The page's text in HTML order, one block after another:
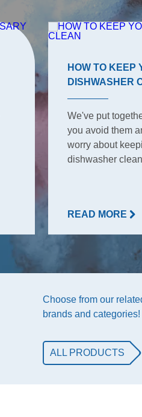
HOW TO KEEP
DISHWASHER
We've put
you avoid them
worry about
dishwasher
READ MORE
Choose from our
brands and categories!
ALL PRODUCTS